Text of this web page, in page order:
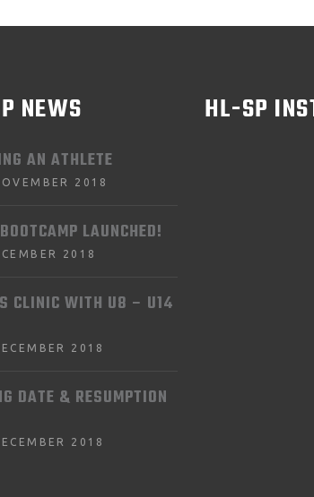
NEWS
AN ATHLETE
2018
LAUNCHED!
2018
CLINIC WITH U8 – U14
2018
DATE & RESUMPTION
2018
HL-SP